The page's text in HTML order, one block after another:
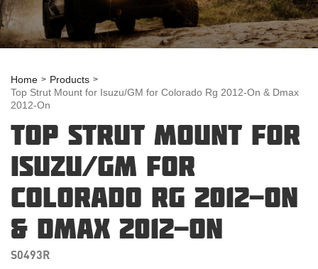
Home
Products
Top Strut Mount for Isuzu/GM for Colorado Rg 2012-On & Dmax
2012-On
TOP STRUT MOUNT FOR
ISUZU/GM FOR
COLORADO RG 2012-ON
& DMAX 2012-ON
S0493R